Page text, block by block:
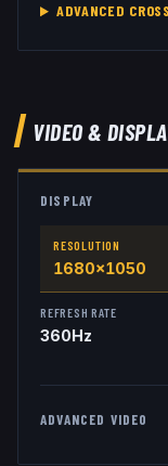
ADVANCED
VIDEO &
DISPLAY
RESOLUTION
1680x1050
REFRESH RATE
360Hz
ADVANCED VIDEO